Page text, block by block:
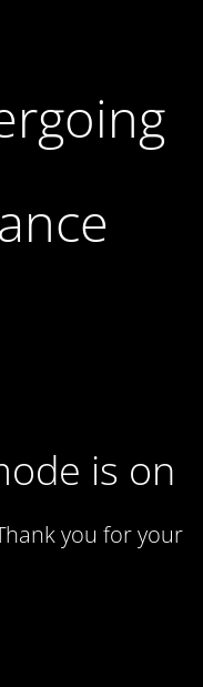
is on
you for your